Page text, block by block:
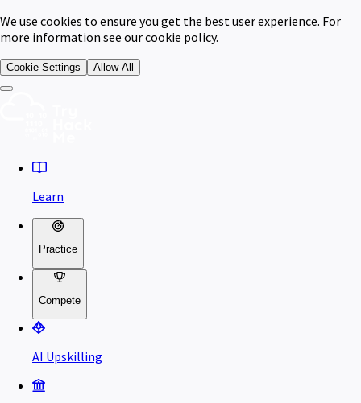
We use cookies to ensure you get the best user experience. For
more information see our cookie policy.
Cookie Settings Allow All
Learn
Practice
Compete
AI Upskilling